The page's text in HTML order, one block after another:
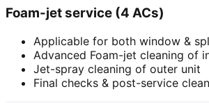
Foam-jet service (4 ACs)
Applicable for both window &
Advanced Foam-jet cleaning of
Jet-spray cleaning of outer unit
Final checks & post-service